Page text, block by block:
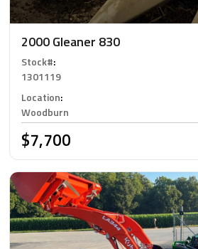
2000 Gleaner 830
Stock#:
1301119
Location:
Woodburn
$7,700